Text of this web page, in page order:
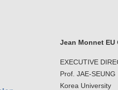
Jean Monnet EU
EXECUTIVE
Prof. JAE-SEUNG
Korea University